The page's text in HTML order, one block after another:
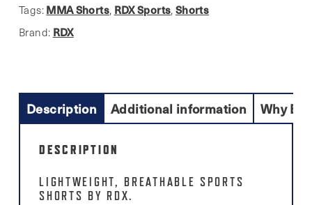
Men
quantity
Tags: MMA Shorts, RDX Sports, Shorts
Brand: RDX
Description Additional information Why
DESCRIPTION
LIGHTWEIGHT, BREATHABLE SPORTS
SHORTS BY RDX.